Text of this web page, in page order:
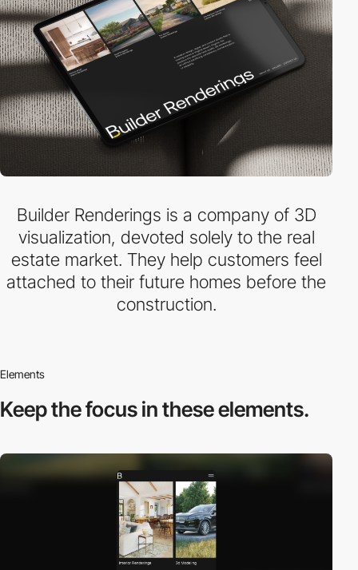
Builder Renderings is a company of 3D
visualization, devoted solely to the real
estate market. They help customers feel
attached to their future homes before the
construction.
Elements
Keep the focus inthese elements.